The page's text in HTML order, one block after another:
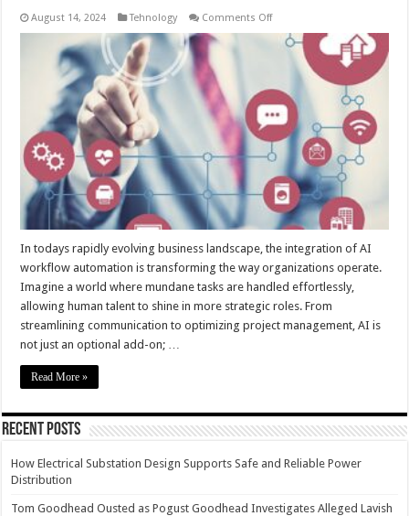
August 14, 2024 Tehnology Comments Offon
Workflow
Automation:
What
Means
Your
Business
In todays rapidly evolving business landscape, the integration of AI
workflow automation is transforming the way organizations operate.
Imagine a world where mundane tasks are handled effortlessly,
allowing human talent to shine in more strategic roles. From
streamlining communication to optimizing project management, AI is
not just an optional add-on; …
Read More »
Recent Posts
How Electrical Substation Design Supports Safe and Reliable Power
Distribution
Tom Goodhead Ousted as Pogust Goodhead Investigates Alleged Lavish